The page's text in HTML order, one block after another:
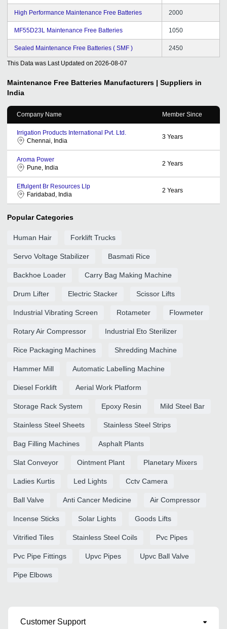
High Performance Maintenance Free Batteries 2000
MF55D23L Maintenance Free Batteries 1050
Sealed Maintenance Free Batteries ( SMF ) 2450
This Data was Last Updated on 2026-08-07
Maintenance Free Batteries Manufacturers | Suppliers in
India
Company Name Member Since
Irrigation Products International Pvt. Ltd.
Chennai, India
3 Years
Aroma Power
Pune, India
2 Years
Effulgent Br Resources Llp
Faridabad, India
2 Years
Popular Categories
Human Hair Forklift Trucks
Servo Voltage Stabilizer Basmati Rice
Backhoe Loader Carry Bag Making Machine
Drum Lifter Electric Stacker Scissor Lifts
Industrial Vibrating Screen Rotameter Flowmeter
Rotary Air Compressor Industrial Eto Sterilizer
Rice Packaging Machines Shredding Machine
Hammer Mill Automatic Labelling Machine
Diesel Forklift Aerial Work Platform
Storage Rack System Epoxy Resin Mild Steel Bar
Stainless Steel Sheets Stainless Steel Strips
Bag Filling Machines Asphalt Plants
Slat Conveyor Ointment Plant Planetary Mixers
Ladies Kurtis Led Lights Cctv Camera
Ball Valve Anti Cancer Medicine Air Compressor
Incense Sticks Solar Lights Goods Lifts
Vitrified Tiles Stainless Steel Coils Pvc Pipes
Pvc Pipe Fittings Upvc Pipes Upvc Ball Valve
Pipe Elbows
Customer Support